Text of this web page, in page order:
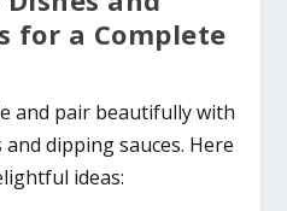
for a Complete
and pair beautifully with
dipping sauces. Here
ideas: